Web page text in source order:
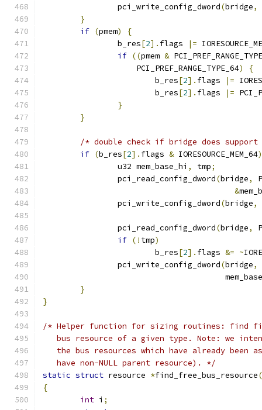
		pci_write_config_dword
(bridge,
}
if (pmem)
{
		b_res
[2]. flags |=
if ((pmem &
		    PCI_PREF_RANGE_TYPE_64
)
{
			b_res
[2]. flags |=
			b_res
[2]. flags |=
}
}
/* double check if bridge does
if (b_res[2]. flags & IORESOURCE_MEM_64)
		u32 mem_base_hi
, tmp;
		pci_read_config_dword
(bridge,
&
		pci_write_config_dword
(bridge,
		pci_read_config_dword
(bridge,
if (! tmp)
			b_res
[2]. flags &= ~
		pci_write_config_dword
(bridge,
}
}
/* Helper function for sizing routines: find
bus resource of a given type. Note: we
the bus resources which have already been
   have non-NULL parent resource). */
static struct resource *find_free_bus_resource(
{
int i ;